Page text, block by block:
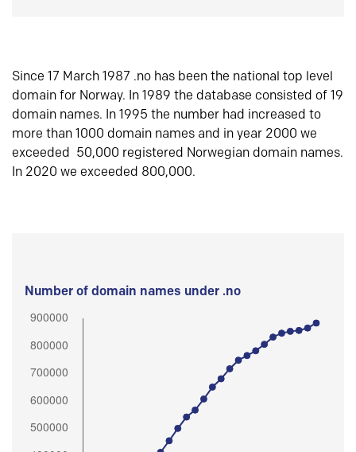
Since 17 March 1987 .no has been the national top level
domain for Norway. In 1989 the database consisted of 19
domain names. In 1995 the number had increased to
more than 1000 domain names and in year 2000 we
exceeded 50,000 registered Norwegian domain names.
In 2020 we exceeded 800,000.
Number of domain names under .no